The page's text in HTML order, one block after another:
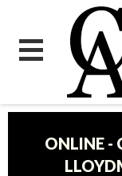
ONLINE -